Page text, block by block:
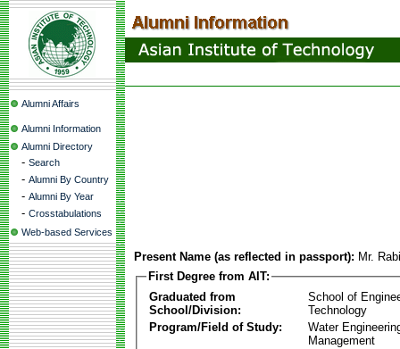
Alumni Affairs
Alumni Information
Alumni Directory
- Search
- Alumni By Country
- Alumni By Year
- Crosstabulations
Web-based Services
Present Name (as reflected in passport): Mr.
First Degree from AIT:
Graduated from
School/Division:
School of
Technology
Program/Field of Study:
Water
Management